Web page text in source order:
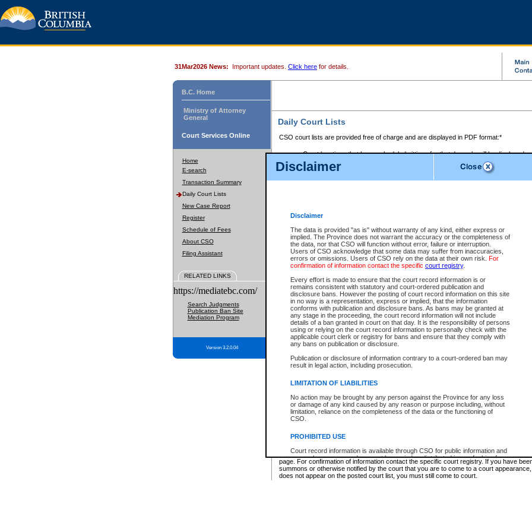
Disclaimer
Disclaimer
The data is provided "as is" without warranty of any kind, either express or
implied. The Province does not warrant the accuracy or the completeness of
the data, nor that CSO will function without error, failure or interruption.
Users of CSO acknowledge that some data may suffer from inaccuracies,
errors or omissions. Users of CSO rely on the data at their own risk. For
confirmation of information contact the specific court registry.
Every effort is made to ensure that the court record information is or
remains consistent with statutory and court-ordered publication and
disclosure bans. However the posting of court record information on this site
in no way is a representation, express or implied, that the information
conforms with publication and disclosure bans. As bans may be granted at
any stage in the proceeding, the court record information will not include
details of a ban granted in court on that day. It is the responsibility of persons
using or relying on the court record information to personally check with the
applicable court clerk or registry for bans and ensure that they comply with
any bans on publication or disclosure.
Publication or disclosure of information contrary to a court-ordered ban may
result in legal action, including prosecution.
LIMITATION OF LIABILITIES
No action may be brought by any person against the Province for any loss
or damage of any kind caused by any reason or purpose including, without
limitation, reliance on the completeness of the data or the functioning of
CSO.
PROHIBITED USE
Court record information is available through CSO for public information and
research purposes and may not be copied or distributed in any fashion for
resale or other commercial use without the express written permission of the
Office of the Chief Justice of British Columbia (Court of Appeal information),
Office of the Chief Justice of the Supreme Court (Supreme Court
31Mar2026 News: Important updates. Click here for details.
B.C. Home
Ministry of Attorney
General
Court Services Online
Home
E-search
Transaction Summary
Daily Court Lists
New Case Report
Register
Schedule of Fees
About CSO
Filing Assistant
RELATED LINKS
https://mediatebc.com/
Search Judgments
Publication Ban Site
Mediation Program
Version 3.2.0.04
Daily Court Lists
CSO court lists are provided free of charge and are displayed in PDF format:*
Court locations that have scheduled sittings for that day only will be displayed.
Files with access restrictions (i.e. divorce, family law) display only the file
Court lists for the current day only are displayed.
Court lists are displayed after 6:00am PST.
Select Provincial Small Claims Court:
Select Supreme Chamber:
Appeal Court List
There are no sittings today.
Justice Interim Release List
Provincial Criminal Court Lists
* These court lists are not official court lists. The information may be updated after it is
page. For confirmation of information contact the specific court registry. If you have
summons or otherwise notified by the court that you are to come to a court
does not appear on the posted court list, you must still come to court.